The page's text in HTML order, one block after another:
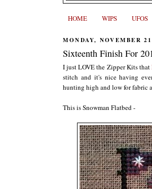
HOME WIPS UFOS
MONDAY, NOVEMBER
Sixteenth Finish For
I just LOVE the Zipper Kits that
stitch and it's nice having
hunting high and low for fabric
This is Snowman Flatbed -